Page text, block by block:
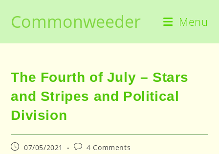
contentCommonweeder Menu
The Fourth of July – Stars
and Stripes and Political
Division
Post07/05/2021
Post4 Comments